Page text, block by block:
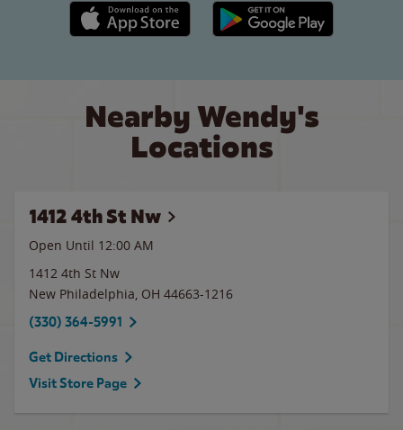
Apple App Store link Google Play link
Nearby Wendy's
Locations
1412 4th St Nw
Open Until 12:00 AM
1412 4th St Nw
New Philadelphia, OH 44663-1216
(330) 364-5991
Get Directions
Visit Store Page